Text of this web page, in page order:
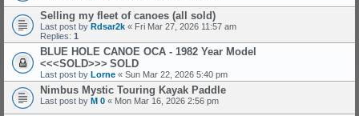
Selling my fleet of canoes (all sold)
Last post by Rdsar2k « Fri Mar 27, 2026 11:57 am
Replies: 1
BLUE HOLE CANOE OCA - 1982 Year Model
<<<SOLD>>> SOLD
Last post by Lorne « Sun Mar 22, 2026 5:40 pm
Nimbus Mystic Touring Kayak Paddle
Last post by M 0 « Mon Mar 16, 2026 2:56 pm